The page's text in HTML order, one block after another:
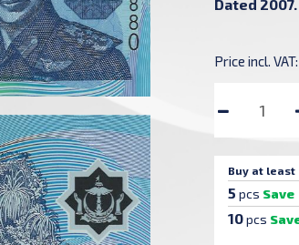
Dated
Price incl. VAT:
Buy at least
5 pcs Save
10pcs